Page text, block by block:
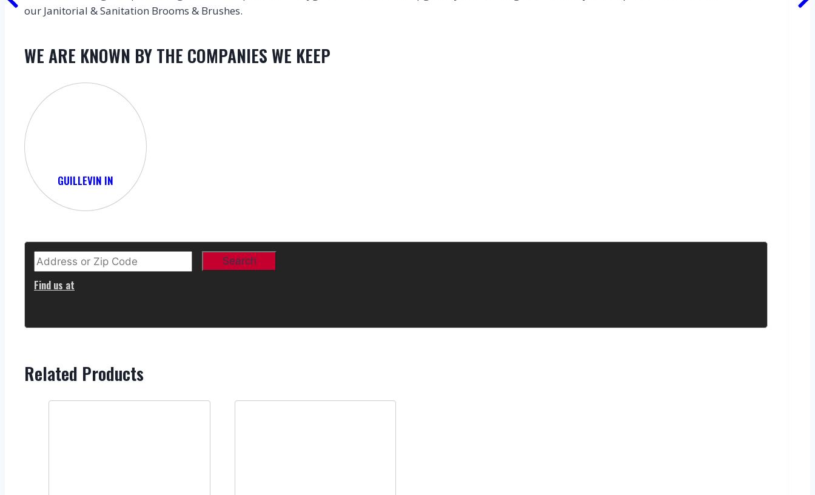
our Janitorial & Sanitation Brooms & Brushes.
WE ARE KNOWN BY THE COMPANIES WE KEEP
GUILLEVIN IN
Find us at
Related Products